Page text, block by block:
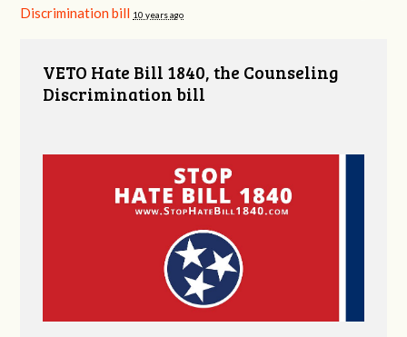
Discrimination bill 10 years ago
VETO Hate Bill 1840, the Counseling
Discrimination bill